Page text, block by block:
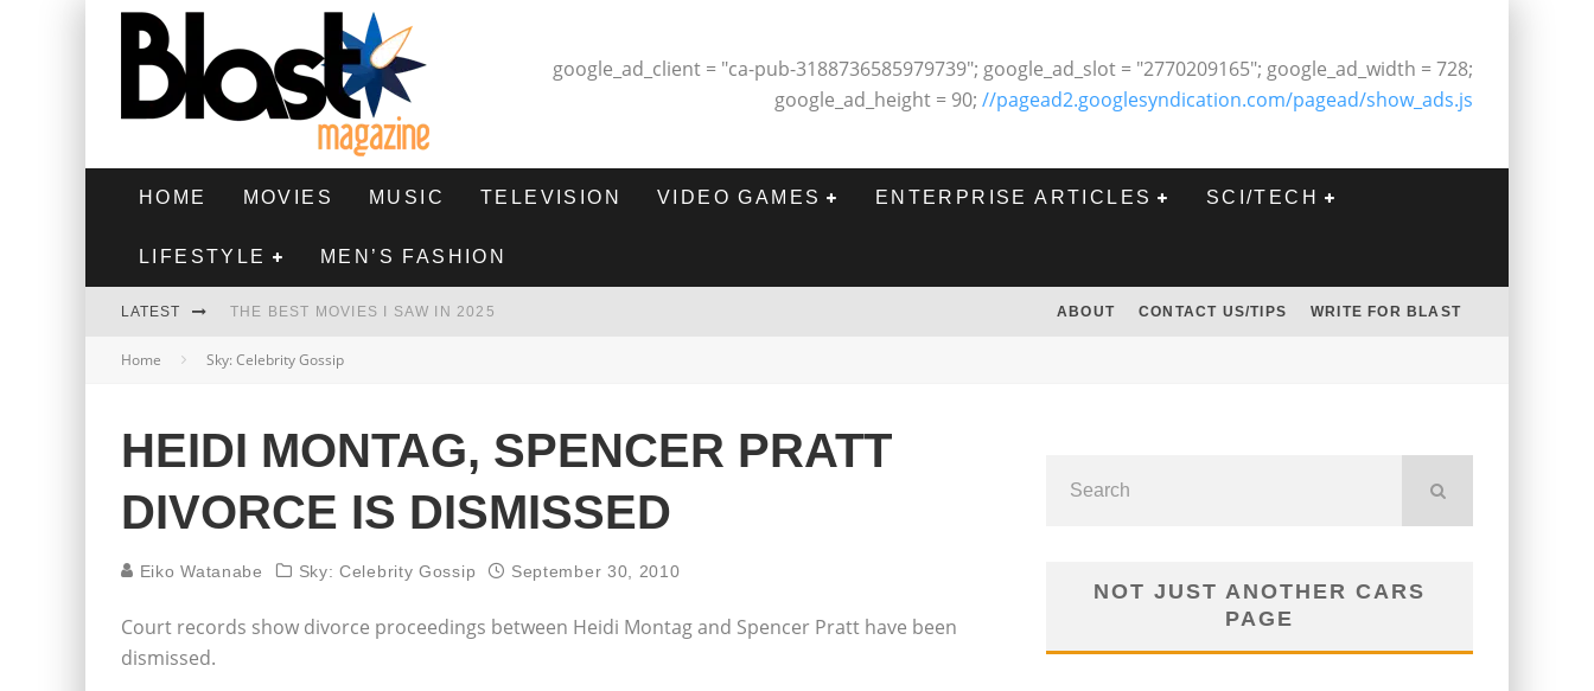
google_ad_client = "ca-pub-3188736585979739"; google_ad_slot = "2770209165"; google_ad_width = 728;
google_ad_height = 90; //pagead2.googlesyndication.com/pagead/show_ads.js
HOME MOVIES MUSIC TELEVISION VIDEO GAMES ENTERPRISE ARTICLES SCI/TECH
LIFESTYLE MEN’S FASHION
LATEST THE BEST MOVIES I SAW IN 2025
HIGHEST 2 LOWEST - MOVIE REVIEW
THE BEST FILMS OF 2024
ABOUT CONTACT US/TIPS WRITE FOR BLAST
Home Sky: Celebrity Gossip
HEIDI MONTAG, SPENCER PRATT
DIVORCE IS DISMISSED
Eiko Watanabe Sky: Celebrity Gossip September 30, 2010
Court records show divorce proceedings between Heidi Montag and Spencer Pratt have been
dismissed.
NOT JUST ANOTHER CARS
PAGE